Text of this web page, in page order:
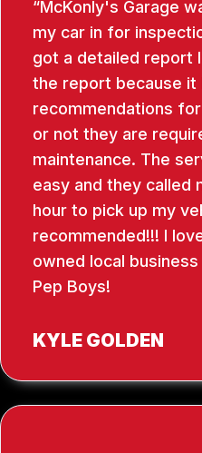
McKonly's Garage
my car in for
got a detailed report
the report because it
recommendations
or not they are
maintenance. The
easy and they called
hour to pick up my
recommended!!! I
owned local
Pep Boys!
KYLE GOLDEN